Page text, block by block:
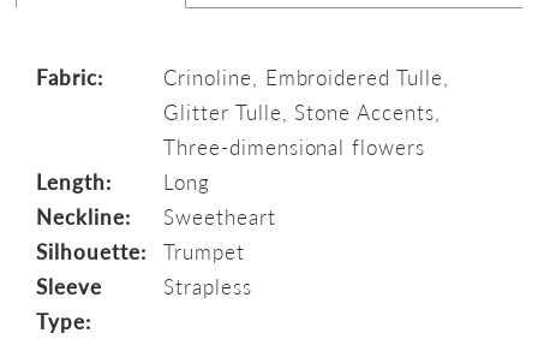
Fabric:
Crinoline, Embroidered Tulle,
Glitter Tulle, Stone Accents,
Three-dimensional flowers
Length:
Long
Neckline:
Sweetheart
Silhouette:
Trumpet
Sleeve
Type:
Strapless